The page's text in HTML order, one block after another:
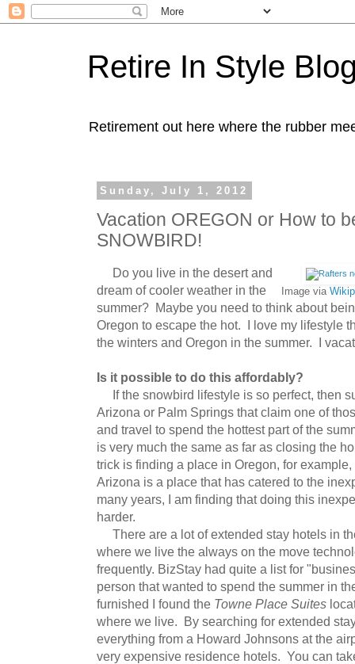
Retire In Style
Retirement out here where the rubber
Sunday, July 1, 2012
Vacation OREGON or How to
SNOWBIRD!
Image via
Do you live in the desert and
dream of cooler weather in the
summer? Maybe you need to think about
Oregon to escape the hot. I love my lifestyle
the winters and Oregon in the summer. I
Is it possible to do this affordably?
If the snowbird lifestyle is so perfect, then
Arizona or Palm Springs that claim one of
and travel to spend the hottest part of the
is very much the same as far as closing the
trick is finding a place in Oregon, for
Arizona is a place that has catered to the
many years, I am finding that doing this
harder.
There are a lot of extended stay hotels in
where we live the always on the move
frequently. BizStay had quite a list for
person that wanted to spend the summer in
furnished I found the Towne Place Suites
where we live. By searching for extended
everything from a Howard Johnsons at the
very expensive residence hotels. You can